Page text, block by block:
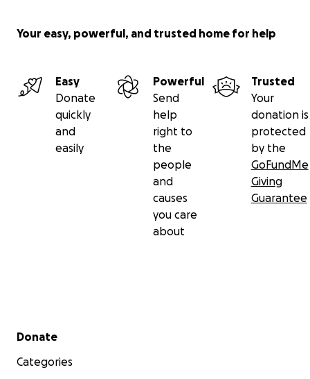
Your easy, powerful, and trusted home for help
Easy
Donate
quickly
and
easily
Powerful
Send
help
right to
the
people
and
causes
you care
about
Trusted
Your
donation is
protected
by the
GoFundMe
Giving
Guarantee
Secondary menu
Donate
Categories